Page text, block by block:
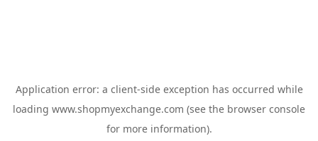
Application error: a client-side exception has occurred while
loading www.shopmyexchange.com (see the browser console
for more information).